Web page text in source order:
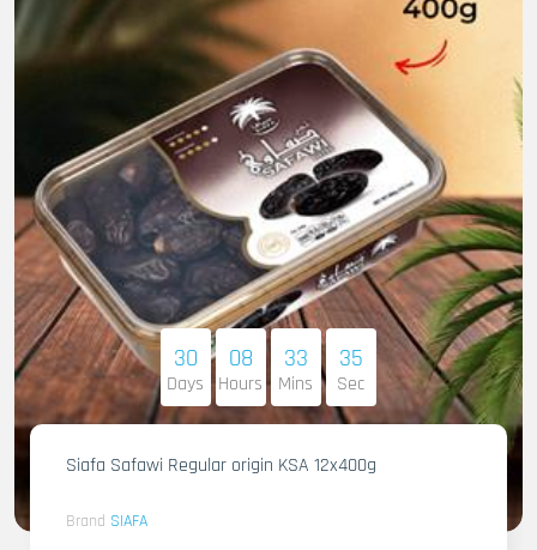
30
Days
08
Hours
33
Mins
34
Sec
Siafa Safawi Regular origin KSA 12x400g
Brand SIAFA